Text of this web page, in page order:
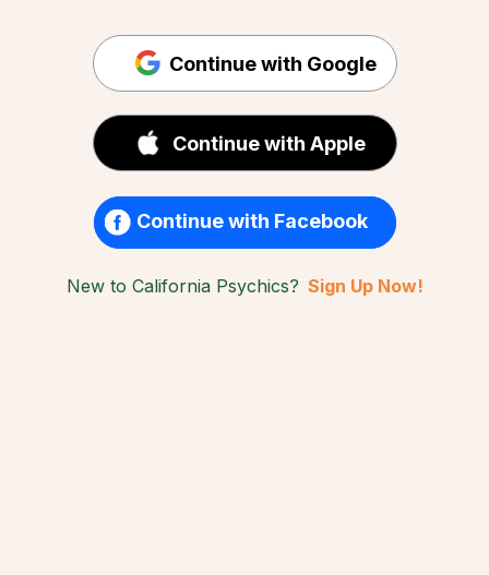
Continue with Google
Continue with Apple
Continue with Facebook
New to California Psychics? Sign Up Now!